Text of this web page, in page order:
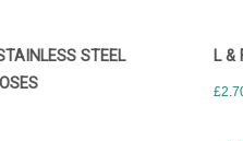
STEEL
L &
£